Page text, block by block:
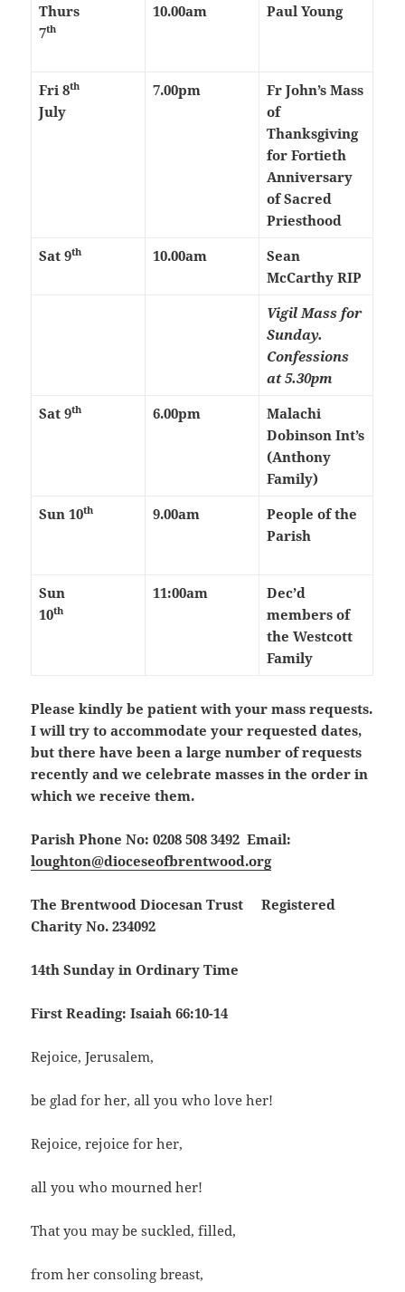
Thurs
7th
10.00am Paul Young
Fri 8th
July
7.00pm
Fr John’s Mass
of
Thanksgiving
for Fortieth
Anniversary
of Sacred
Priesthood
Sat 9th 10.00am
Sean
McCarthy RIP
Vigil Mass for
Sunday.
Confessions
at 5.30pm
Sat 9th 6.00pm
Malachi
Dobinson Int’s
(Anthony
Family)
Sun 10th 9.00am
People of the
Parish
Sun
10th
11:00am
Dec’d
members of
the Westcott
Family
Please kindly be patient with your mass requests.
I will try to accommodate your requested dates,
but there have been a large number of requests
recently and we celebrate masses in the order in
which we receive them.
Parish Phone No: 0208 508 3492 Email:
loughton@dioceseofbrentwood.org
The Brentwood Diocesan Trust Registered
Charity No. 234092
14th Sunday in Ordinary Time
First Reading: Isaiah 66:10-14
Rejoice, Jerusalem,
be glad for her, all you who love her!
Rejoice, rejoice for her,
all you who mourned her!
That you may be suckled, filled,
from her consoling breast,